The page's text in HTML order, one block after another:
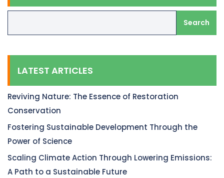
Search
LATEST ARTICLES
Reviving Nature: The Essence of Restoration
Conservation
Fostering Sustainable Development Through the
Power of Science
Scaling Climate Action Through Lowering Emissions:
A Path to a Sustainable Future